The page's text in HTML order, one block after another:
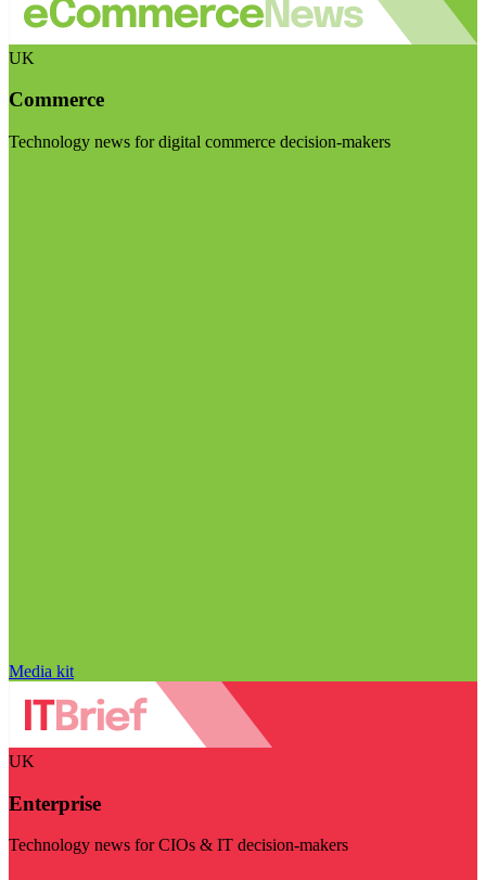
UK
Commerce
Technology news for digital commerce decision-makers
Media kit
UK
Enterprise
Technology news for CIOs & IT decision-makers